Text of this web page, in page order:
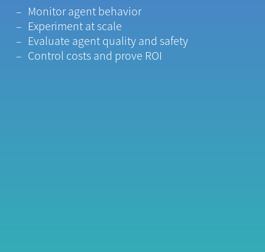
Monitor agent behavior
Experiment at scale
Evaluate agent quality and safety
Control costs and prove ROI